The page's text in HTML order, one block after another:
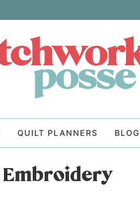
QUILT PLANNERS BLOG
Embroidery